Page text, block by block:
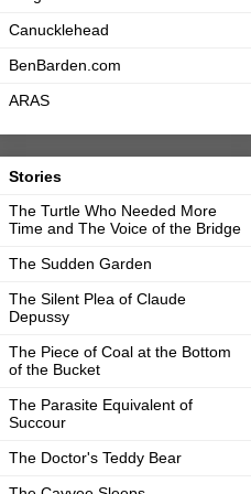
Canucklehead
BenBarden.com
ARAS
Stories
The Turtle Who Needed More
Time and The Voice of the Bridge
The Sudden Garden
The Silent Plea of Claude
Depussy
The Piece of Coal at the Bottom
of the Bucket
The Parasite Equivalent of
Succour
The Doctor's Teddy Bear